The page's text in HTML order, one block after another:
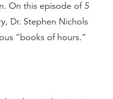
On this episode of 5
, Dr. Stephen Nichols
“books of hours.”